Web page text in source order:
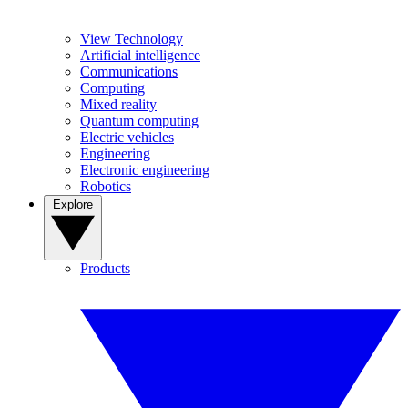
View Technology
Artificial intelligence
Communications
Computing
Mixed reality
Quantum computing
Electric vehicles
Engineering
Electronic engineering
Robotics
Products